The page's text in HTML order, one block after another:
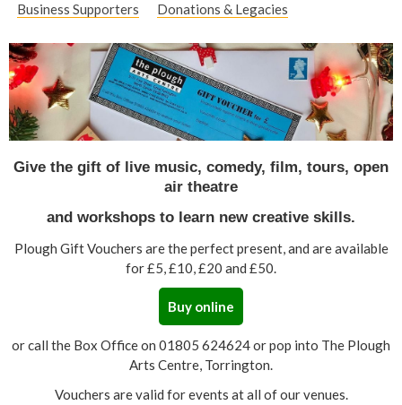
e
h
e
r
Business Supporters
Donations & Legacies
Give the gift of live music, comedy, film, tours, open
air theatre
and workshops to learn new creative skills.
Plough Gift Vouchers are the perfect present, and are available
for £5, £10, £20 and £50.
Buy online
or call the Box Office on 01805 624624 or pop into The Plough
Arts Centre, Torrington.
Vouchers are valid for events at all of our venues.